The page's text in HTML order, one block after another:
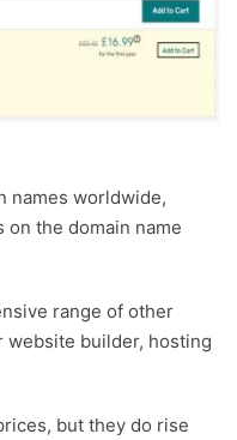
names worldwide,
on the domain name
range of other
website builder, hosting
but they do rise